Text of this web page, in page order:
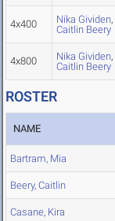
4x400 Nika Gividen,
Caitlin Beery
4x800 Nika Gividen,
Caitlin Beery
ROSTER
NAME
Bartram, Mia
Beery, Caitlin
Casane, Kira